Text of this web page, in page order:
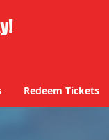
Redeem Tickets